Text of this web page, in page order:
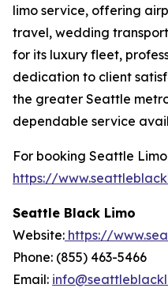
limo service, offering
travel, wedding
for its luxury fleet,
dedication to client
the greater Seattle
dependable service
For booking Seattle
https://
Seattle Black Limo
Website: https://
Phone: (855) 463-5466
Email: